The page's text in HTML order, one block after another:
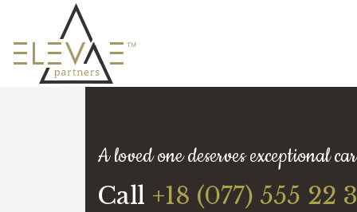
A loved one deserves exceptional
Call +18 (077) 555 22